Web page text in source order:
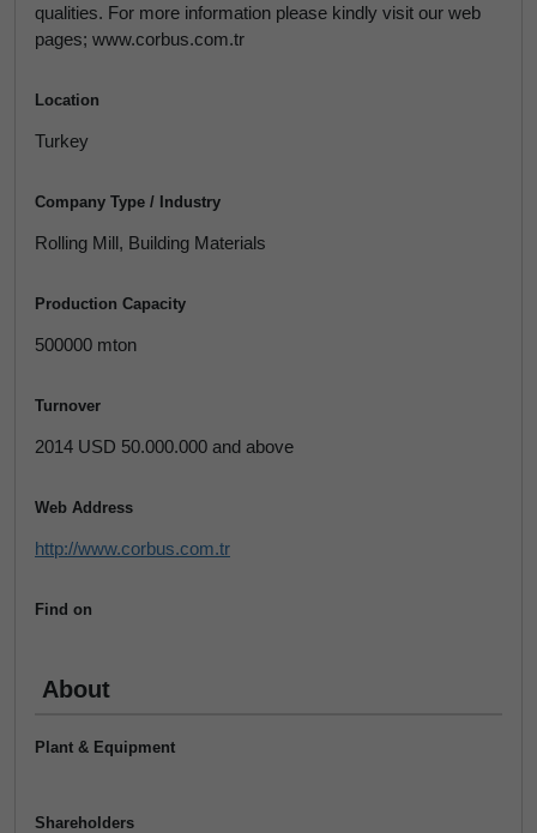
qualities. For more information please kindly visit our web
pages; www.corbus.com.tr
Location
Turkey
Company Type / Industry
Rolling Mill, Building Materials
Production Capacity
500000 mton
Turnover
2014 USD 50.000.000 and above
Web Address
http://www.corbus.com.tr
Find on
About
Plant & Equipment
Shareholders